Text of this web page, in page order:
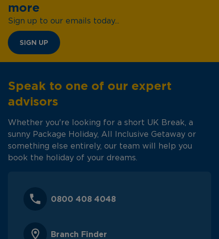
more
Sign up to our emails today...
SIGN UP
Speak to one of our expert
advisors
Whether you're looking for a short UK Break, a
sunny Package Holiday, All Inclusive Getaway or
something else entirely, our team will help you
book the holiday of your dreams.
0800 408 4048
Branch Finder